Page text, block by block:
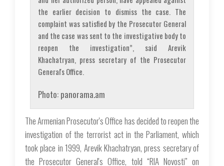
the earlier decision to dismiss the case. The
complaint was satisfied by the Prosecutor General
and the case was sent to the investigative body to
reopen the investigation”, said Arevik
Khachatryan, press secretary of the Prosecutor
General's Office.
Photo: panorama.am
The Armenian Prosecutor's Office has decided to reopen the
investigation of the terrorist act in the Parliament, which
took place in 1999, Arevik Khachatryan, press secretary of
the Prosecutor General's Office, told “RIA Novosti” on